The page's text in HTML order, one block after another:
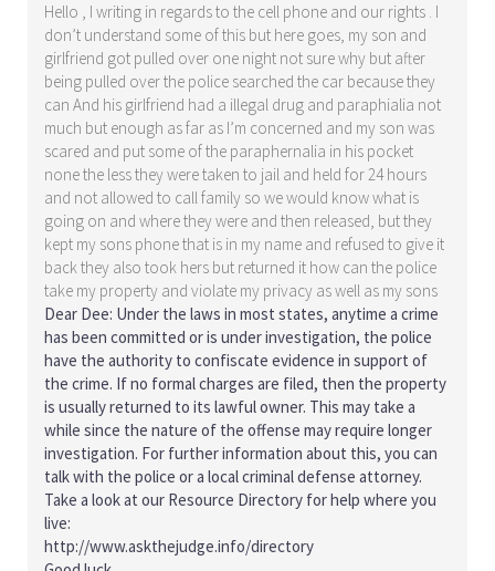
Hello , I writing in regards to the cell phone and our rights . I
don’t understand some of this but here goes, my son and
girlfriend got pulled over one night not sure why but after
being pulled over the police searched the car because they
can And his girlfriend had a illegal drug and paraphialia not
much but enough as far as I’m concerned and my son was
scared and put some of the paraphernalia in his pocket
none the less they were taken to jail and held for 24 hours
and not allowed to call family so we would know what is
going on and where they were and then released, but they
kept my sons phone that is in my name and refused to give it
back they also took hers but returned it how can the police
take my property and violate my privacy as well as my sons
Dear Dee: Under the laws in most states, anytime a crime
has been committed or is under investigation, the police
have the authority to confiscate evidence in support of
the crime. If no formal charges are filed, then the property
is usually returned to its lawful owner. This may take a
while since the nature of the offense may require longer
investigation. For further information about this, you can
talk with the police or a local criminal defense attorney.
Take a look at our Resource Directory for help where you
live:
http://www.askthejudge.info/directory